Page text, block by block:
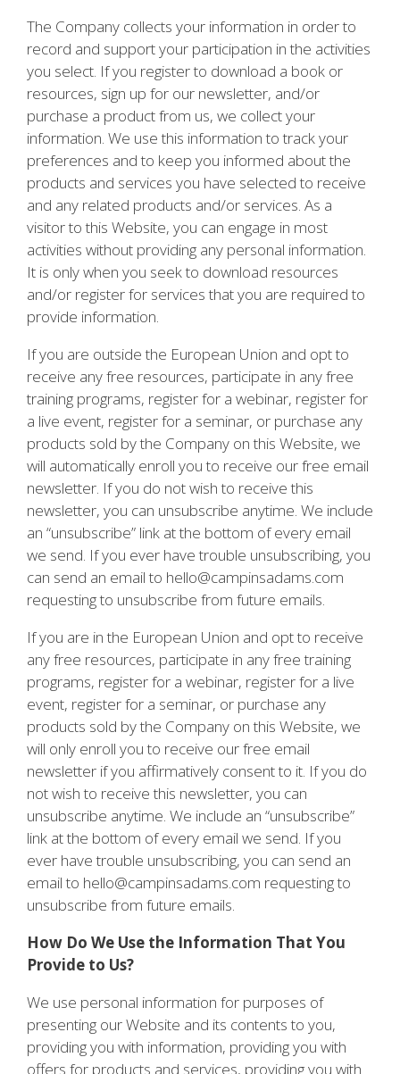
The Company collects your information in order to
record and support your participation in the activities
you select. If you register to download a book or
resources, sign up for our newsletter, and/or
purchase a product from us, we collect your
information. We use this information to track your
preferences and to keep you informed about the
products and services you have selected to receive
and any related products and/or services. As a
visitor to this Website, you can engage in most
activities without providing any personal information.
It is only when you seek to download resources
and/or register for services that you are required to
provide information.
If you are outside the European Union and opt to
receive any free resources, participate in any free
training programs, register for a webinar, register for
a live event, register for a seminar, or purchase any
products sold by the Company on this Website, we
will automatically enroll you to receive our free email
newsletter. If you do not wish to receive this
newsletter, you can unsubscribe anytime. We include
an “unsubscribe” link at the bottom of every email
we send. If you ever have trouble unsubscribing, you
can send an email to hello@campinsadams.com
requesting to unsubscribe from future emails.
If you are in the European Union and opt to receive
any free resources, participate in any free training
programs, register for a webinar, register for a live
event, register for a seminar, or purchase any
products sold by the Company on this Website, we
will only enroll you to receive our free email
newsletter if you affirmatively consent to it. If you do
not wish to receive this newsletter, you can
unsubscribe anytime. We include an “unsubscribe”
link at the bottom of every email we send. If you
ever have trouble unsubscribing, you can send an
email to hello@campinsadams.com requesting to
unsubscribe from future emails.
How Do We Use the Information That You
Provide to Us?
We use personal information for purposes of
presenting our Website and its contents to you,
providing you with information, providing you with
offers for products and services, providing you with